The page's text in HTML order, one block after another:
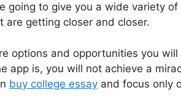
going to give you a wide variety of
getting closer and closer.
options and opportunities you will
app is, you will not achieve a
buy college essay and focus only